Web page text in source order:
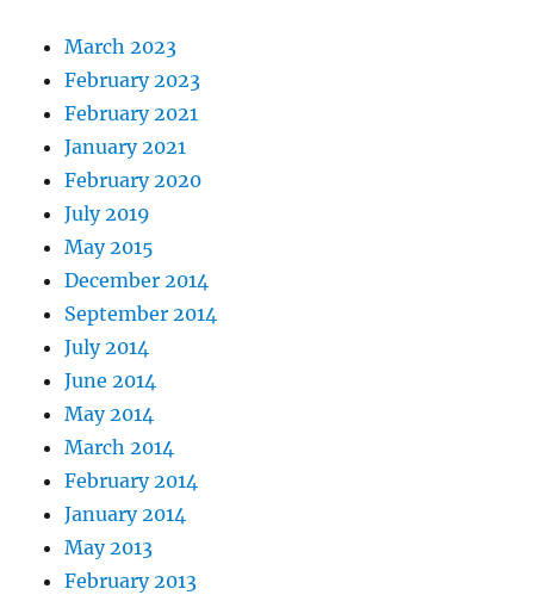
March 2023
February 2023
February 2021
January 2021
February 2020
July 2019
May 2015
December 2014
September 2014
July 2014
June 2014
May 2014
March 2014
February 2014
January 2014
May 2013
February 2013